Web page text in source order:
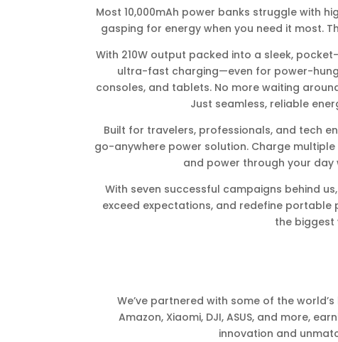
Most 10,000mAh power banks struggle with
gasping for energy when you need it most.
With 210W output packed into a sleek,
ultra-fast charging—even for power-
consoles, and tablets. No more waiting
Just seamless, reliable
Built for travelers, professionals, and tech
go-anywhere power solution. Charge
and power through your
With seven successful campaigns behind
exceed expectations, and redefine portable
the biggest
We’ve partnered with some of the
Amazon, Xiaomi, DJI, ASUS, and more,
innovation and